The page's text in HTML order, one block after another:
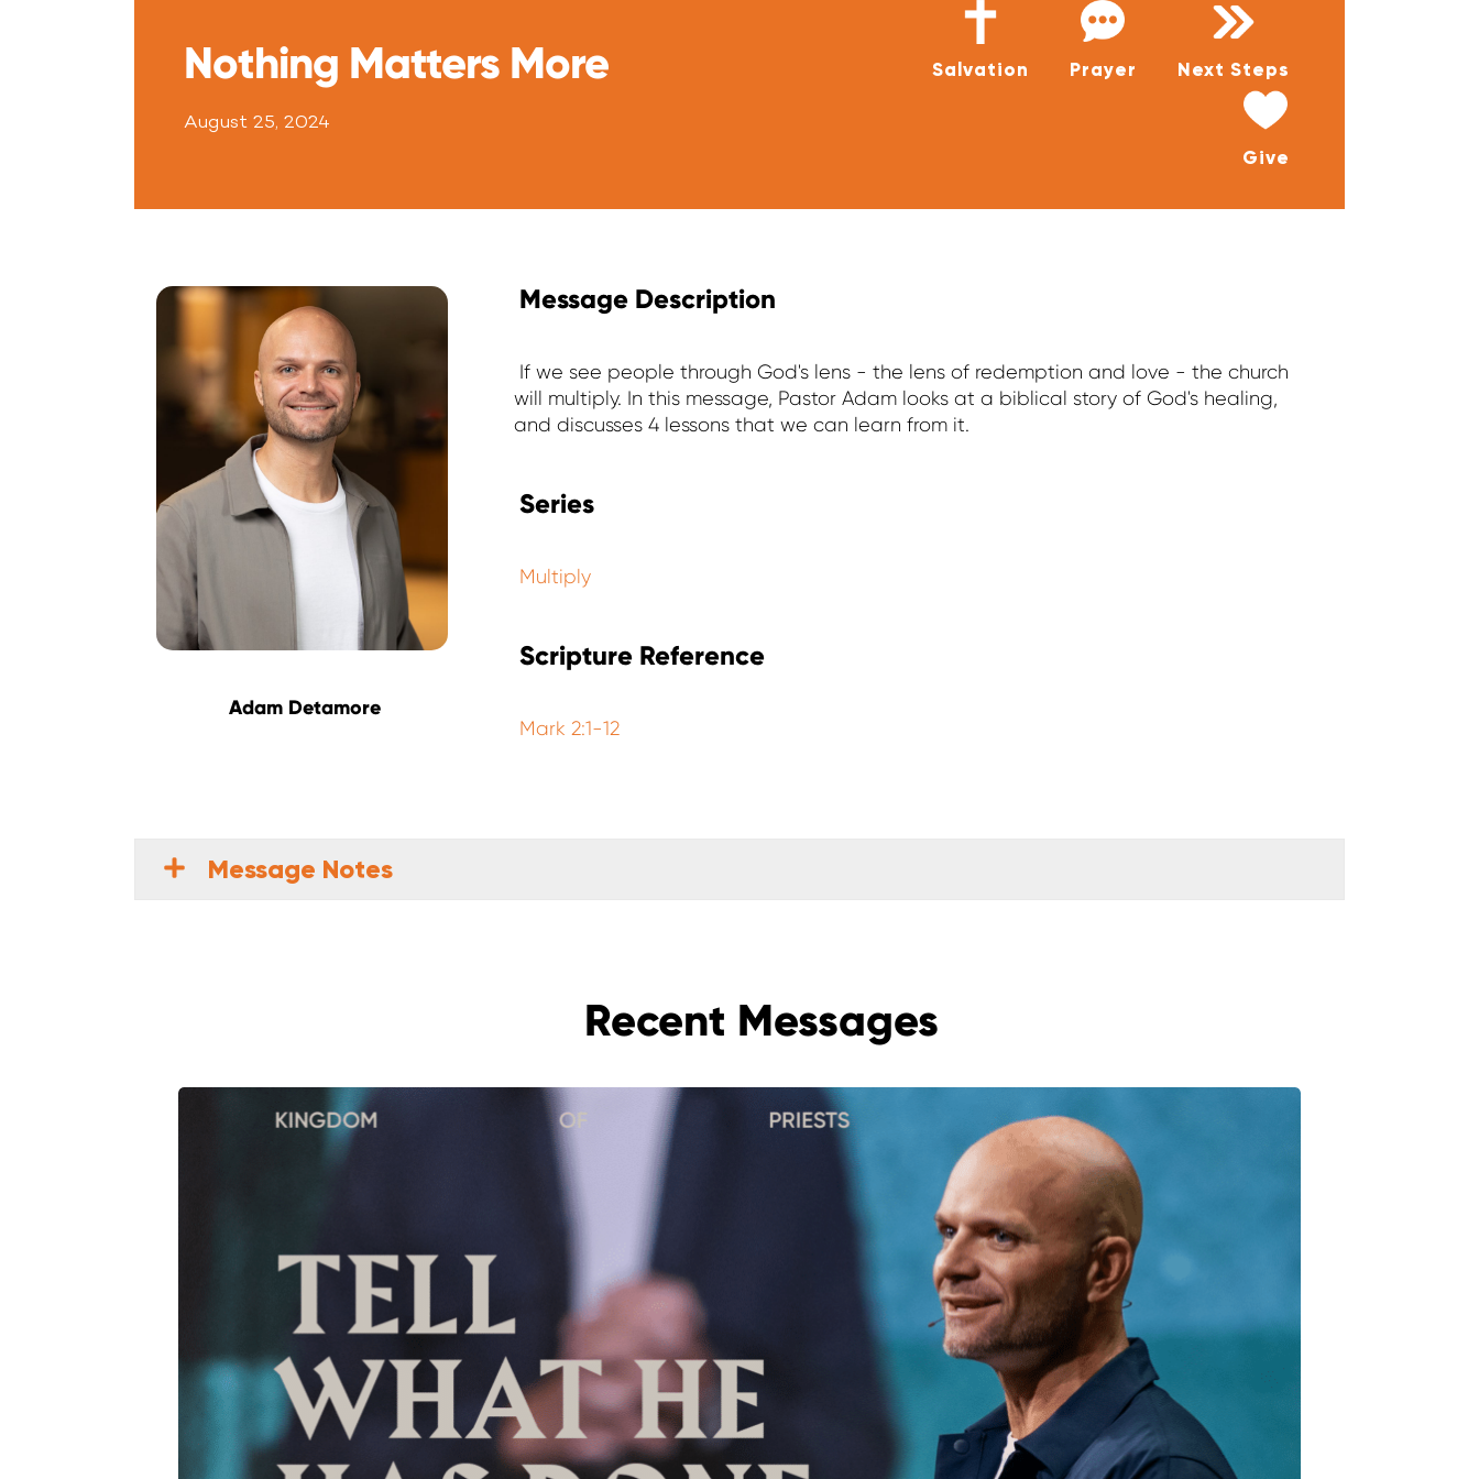
Nothing Matters More
August 25, 2024
Salvation Prayer Next Steps
Give
Adam Detamore
Message Description
If we see people through God's lens - the lens of redemption and love - the church
will multiply. In this message, Pastor Adam looks at a biblical story of God's healing,
and discusses 4 lessons that we can learn from it.
Series
Multiply
Scripture Reference
Mark 2:1-12
Message Notes
Recent Messages